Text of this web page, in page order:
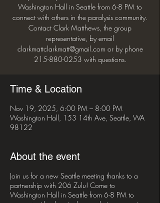
Washington Hall in Seattle from 6-8 PM to
connect with others in the paralysis community.
Contact Clark Matthews, the group
representative, by email
clarkmattclarkmatt@gmail.com or by phone
215-880-0253 with questions.
Time & Location
Nov 19, 2025, 6:00 PM – 8:00 PM
Washington Hall, 153 14th Ave, Seattle, WA
98122
About the event
Join us for a new Seattle meeting thanks to a
partnership with 206 Zulu! Come to
Washington Hall in Seattle from 6-8 PM to